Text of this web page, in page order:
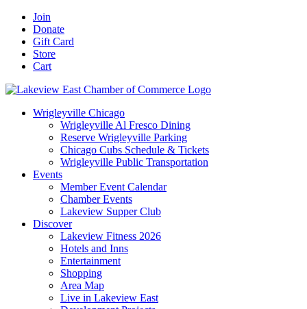
Skip
content
Facebook
YouTube
LinkedIn
Instagram
Email
Join
Donate
Gift Card
Store
Cart
Wrigleyville Chicago
Wrigleyville Al Fresco Dining
Reserve Wrigleyville Parking
Chicago Cubs Schedule & Tickets
Wrigleyville Public Transportation
Events
Member Event Calendar
Chamber Events
Lakeview Supper Club
Discover
Lakeview Fitness 2026
Hotels and Inns
Entertainment
Shopping
Area Map
Live in Lakeview East